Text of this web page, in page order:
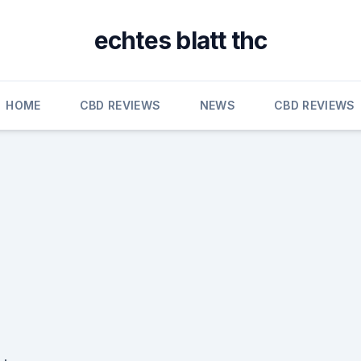
echtes blatt thc
HOME CBD REVIEWS NEWS CBD REVIEWS